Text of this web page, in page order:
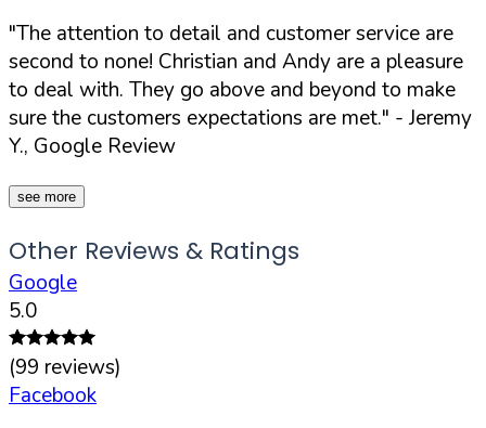
"The attention to detail and customer service are
second to none! Christian and Andy are a pleasure
to deal with. They go above and beyond to make
sure the customers expectations are met." - Jeremy
Y., Google Review
see more
Other Reviews & Ratings
Google
5.0
(99 reviews)
Facebook